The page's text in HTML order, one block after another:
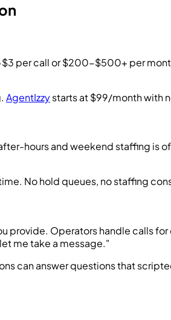
per call or $200-$500+ per
AgentIzzystarts at $99/month with
hours and weekend staffing is
No hold queues, no staffing
provide. Operators handle calls
me take a message."
can answer questions that